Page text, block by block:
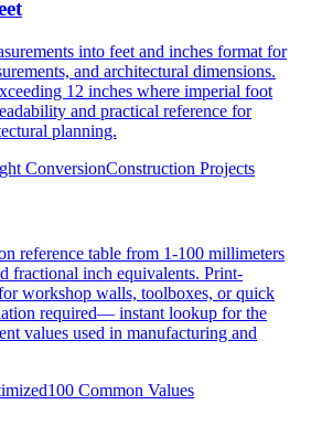
into feet and inches format for
12 inches where imperial foot
and practical reference for
planning.
ConversionConstruction Projects
reference table from 1-100 millimeters
workshop walls, toolboxes, or quick
required— instant lookup for the
values used in manufacturing and
converter